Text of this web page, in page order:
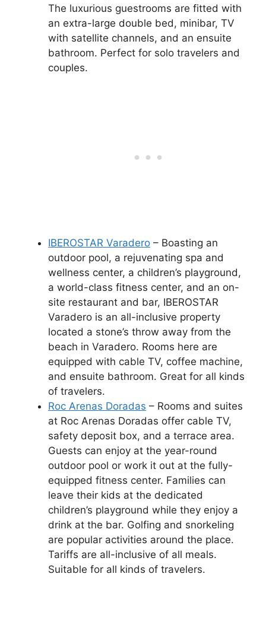
The luxurious guestrooms are fitted with
an extra-large double bed, minibar, TV
with satellite channels, and an ensuite
bathroom. Perfect for solo travelers and
couples.
IBEROSTAR Varadero – Boasting an
outdoor pool, a rejuvenating spa and
wellness center, a children’s playground,
a world-class fitness center, and an on-
site restaurant and bar, IBEROSTAR
Varadero is an all-inclusive property
located a stone’s throw away from the
beach in Varadero. Rooms here are
equipped with cable TV, coffee machine,
and ensuite bathroom. Great for all kinds
of travelers.
Roc Arenas Doradas – Rooms and suites
at Roc Arenas Doradas offer cable TV,
safety deposit box, and a terrace area.
Guests can enjoy at the year-round
outdoor pool or work it out at the fully-
equipped fitness center. Families can
leave their kids at the dedicated
children’s playground while they enjoy a
drink at the bar. Golfing and snorkeling
are popular activities around the place.
Tariffs are all-inclusive of all meals.
Suitable for all kinds of travelers.